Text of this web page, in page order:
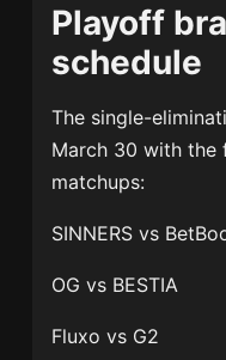
Playoff
schedule
The single-
March 30 with the
matchups:
SINNERS vs
OG vs BESTIA
Fluxo vs G2